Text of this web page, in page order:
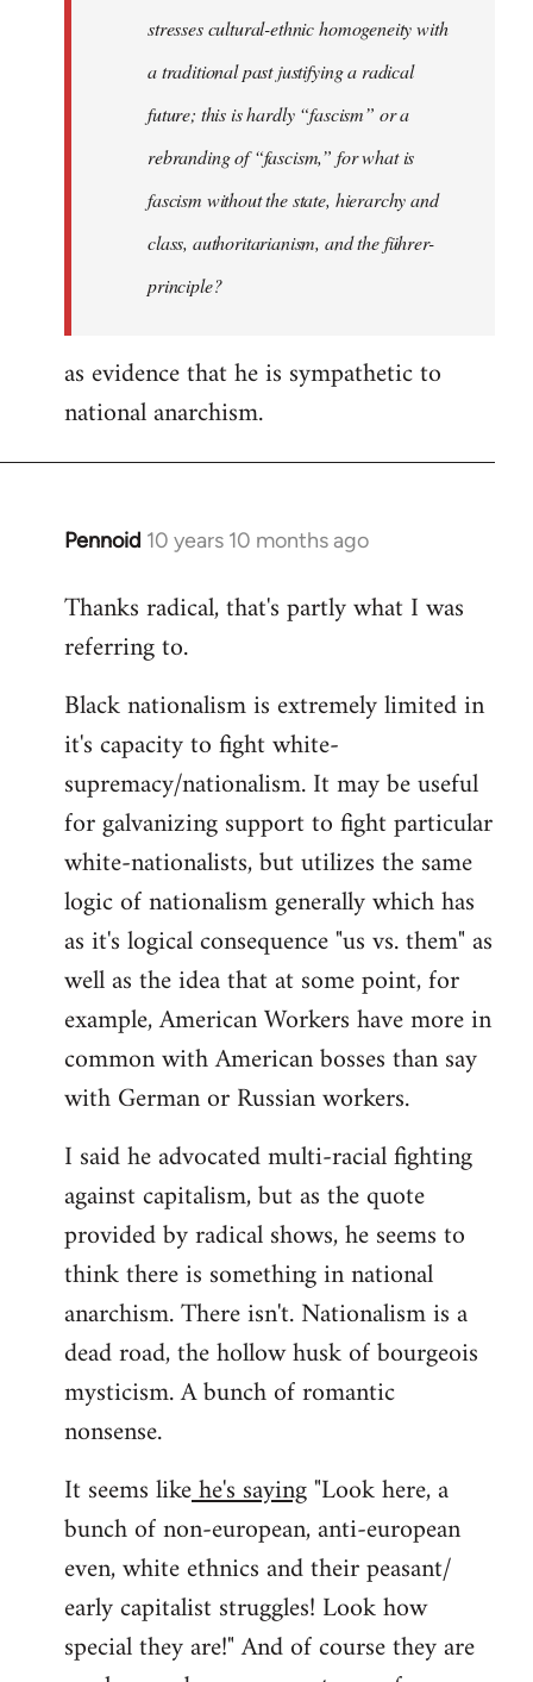
stresses cultural-ethnic homogeneity with
a traditional past justifying a radical
future; this is hardly “fascism” or a
rebranding of “fascism,” for what is
fascism without the state, hierarchy and
class, authoritarianism, and the führer-
principle?
as evidence that he is sympathetic to
national anarchism.
Pennoid 10 years 10 months ago
In
to
Welcome
libcom.org
Thanks radical, that's partly what I was
referring to.
Black nationalism is extremely limited in
it's capacity to fight white-
supremacy/nationalism. It may be useful
for galvanizing support to fight particular
white-nationalists, but utilizes the same
logic of nationalism generally which has
as it's logical consequence "us vs. them" as
well as the idea that at some point, for
example, American Workers have more in
common with American bosses than say
with German or Russian workers.
I said he advocated multi-racial fighting
against capitalism, but as the quote
provided by radical shows, he seems to
think there is something in national
anarchism. There isn't. Nationalism is a
dead road, the hollow husk of bourgeois
mysticism. A bunch of romantic
nonsense.
It seems likehe's saying"Look here, a
bunch of non-european, anti-european
even, white ethnics and their peasant/
early capitalist struggles! Look how
special they are!" And of course they are